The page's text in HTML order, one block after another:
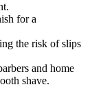
for a
the risk of slips
and home
shave.